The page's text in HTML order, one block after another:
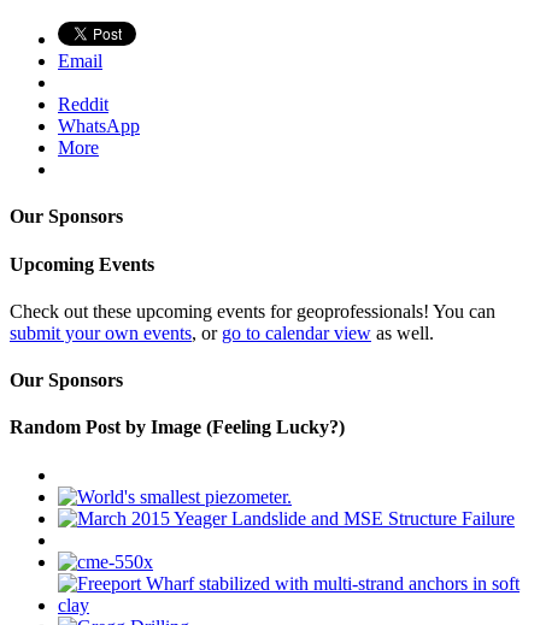
Email
Reddit
WhatsApp
More
Our Sponsors
Upcoming Events
Check out these upcoming events for geoprofessionals! You can
submit your own events, or go to calendar view as well.
Our Sponsors
Random Post by Image (Feeling Lucky?)